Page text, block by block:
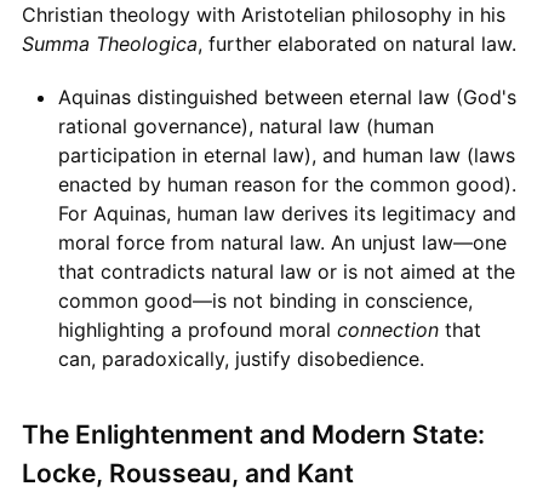
Christian theology with Aristotelian philosophy in his
Summa Theologica, further elaborated on natural law.
Aquinas distinguished between eternal law (God's
rational governance), natural law (human
participation in eternal law), and human law (laws
enacted by human reason for the common good).
For Aquinas, human law derives its legitimacy and
moral force from natural law. An unjust law—one
that contradicts natural law or is not aimed at the
common good—is not binding in conscience,
highlighting a profound moral connectionthat
can, paradoxically, justify disobedience.
The Enlightenment and Modern State:
Locke, Rousseau, and Kant